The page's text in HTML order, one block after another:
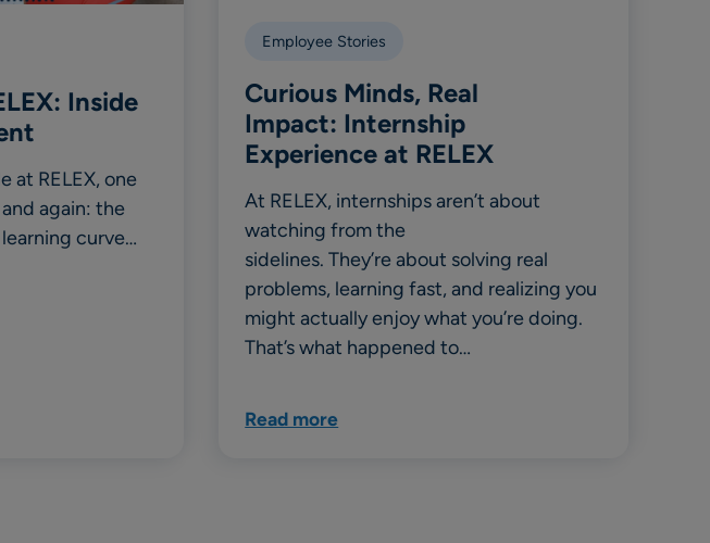
Inside
at RELEX, one
again: the
curve…
Employee Stories
Curious Minds, Real
Impact: Internship
Experience at RELEX
At RELEX, internships aren’t about
watching from the
sidelines. They’re about solving real
problems, learning fast, and realizing you
might actually enjoy what you’re doing.
That’s what happened to…
Read more